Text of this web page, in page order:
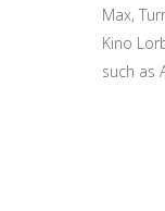
Max,
Kino
such as